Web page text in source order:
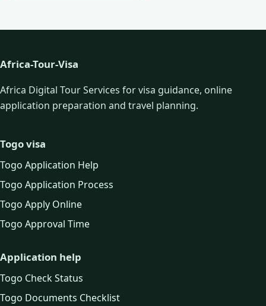
Africa-Tour-Visa
Africa Digital Tour Services for visa guidance, online
application preparation and travel planning.
Togo visa
Togo Application Help
Togo Application Process
Togo Apply Online
Togo Approval Time
Application help
Togo Check Status
Togo Documents Checklist